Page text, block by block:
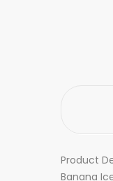
Product
Banana